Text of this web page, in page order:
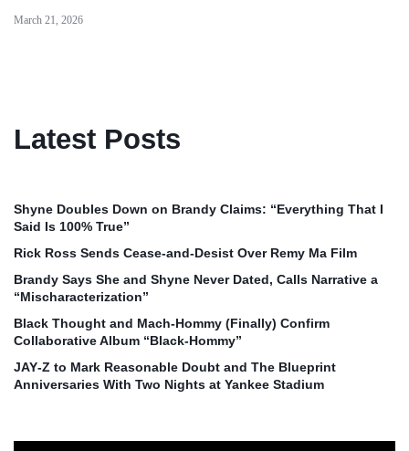
March 21, 2026
Latest Posts
Shyne Doubles Down on Brandy Claims: “Everything That I
Said Is 100% True”
Rick Ross Sends Cease‑and‑Desist Over Remy Ma Film
Brandy Says She and Shyne Never Dated, Calls Narrative a
“Mischaracterization”
Black Thought and Mach‑Hommy (Finally) Confirm
Collaborative Album “Black‑Hommy”
JAY‑Z to Mark Reasonable Doubt and The Blueprint
Anniversaries With Two Nights at Yankee Stadium